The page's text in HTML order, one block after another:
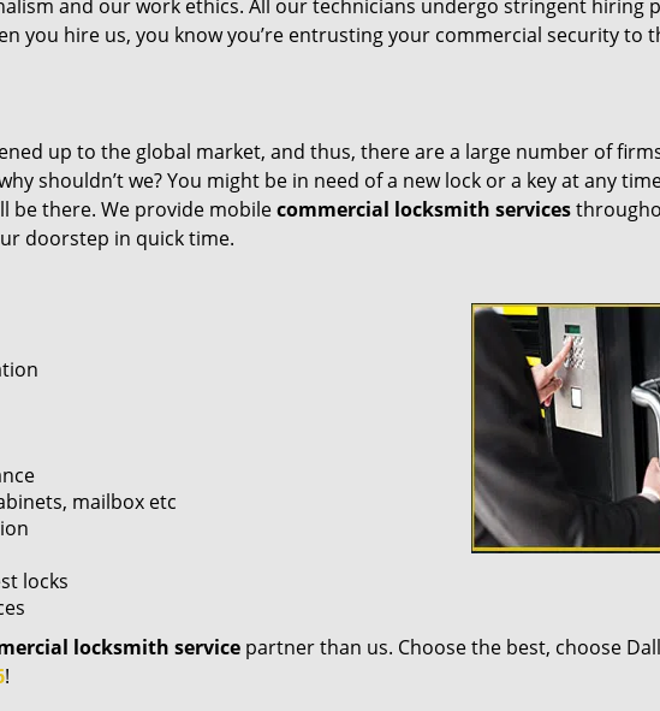
and our work ethics. All our technicians undergo stringent hiring
you hire us, you know you’re entrusting your commercial security to
up to the global market, and thus, there are a large number of
shouldn’t we? You might be in need of a new lock or a key at any
be there. We provide mobilecommercial locksmith services
doorstep in quick time.
mailbox etc
locks
locksmith service partner than us. Choose the best, choose
!